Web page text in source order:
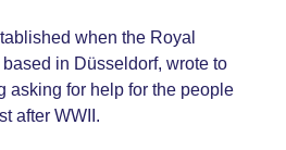
when the Royal
in Düsseldorf, wrote to
asking for help for the people
after WWII.